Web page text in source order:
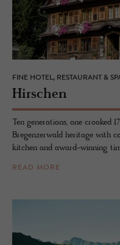
FINE HOTEL, RESTAURANT &
Hirschen
Ten generations, one crooked
Bregenzerwald heritage with
kitchen and award-winning
READ MORE